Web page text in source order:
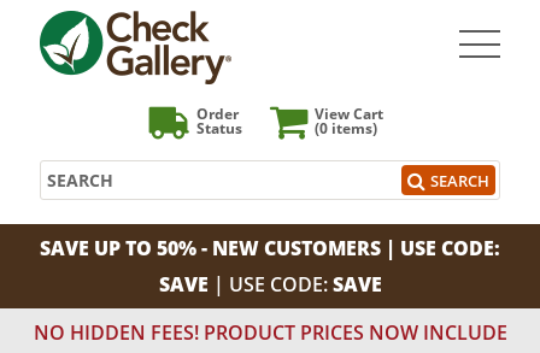
View Cart
(0 items)
Order
Status
Search SEARCH
SAVE UP TO 50% - NEW CUSTOMERS | USE CODE:
SAVE | USE CODE:SAVE
NO HIDDEN FEES! PRODUCT PRICES NOW INCLUDE